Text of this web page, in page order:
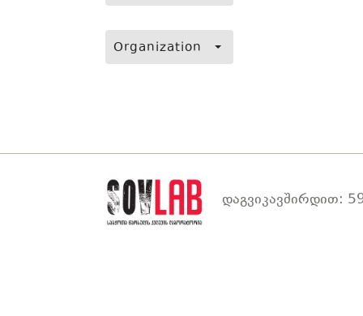
Organization
დაგვიკავშირდით: